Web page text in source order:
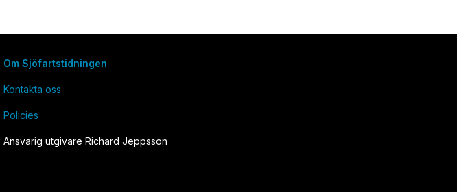
Om Sjöfartstidningen
Kontakta oss
Policies
Ansvarig utgivare Richard Jeppsson